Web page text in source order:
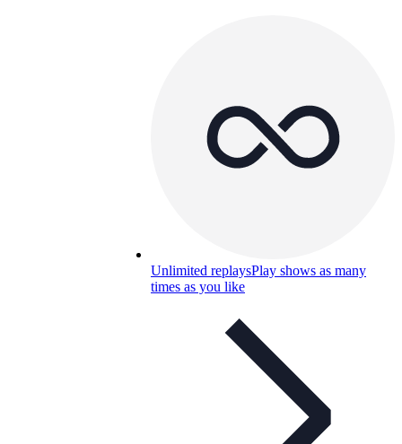
Unlimited replaysPlay shows as many
times as you like